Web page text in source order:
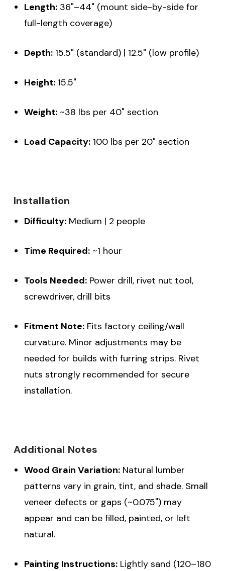
Length:36"–44" (mount side-by-side for
full-length coverage)
Depth:15.5" (standard) | 12.5" (low profile)
Height:15.5"
Weight:~38 lbs per 40" section
Load Capacity:100 lbs per 20" section
Installation
Difficulty:Medium | 2 people
Time Required:~1 hour
Tools Needed:Power drill, rivet nut tool,
screwdriver, drill bits
Fitment Note:Fits factory ceiling/wall
curvature. Minor adjustments may be
needed for builds with furring strips. Rivet
nuts strongly recommended for secure
installation.
Additional Notes
Wood Grain Variation:Natural lumber
patterns vary in grain, tint, and shade. Small
veneer defects or gaps (~0.075") may
appear and can be filled, painted, or left
natural.
Painting Instructions:Lightly sand (120–180